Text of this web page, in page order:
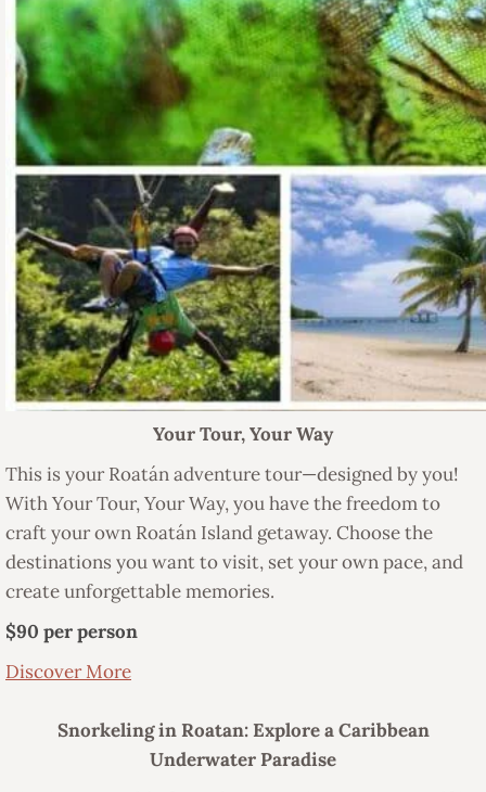
Your Tour, Your Way
This is your Roatán adventure tour—designed by you!
With Your Tour, Your Way, you have the freedom to
craft your own Roatán Island getaway. Choose the
destinations you want to visit, set your own pace, and
create unforgettable memories.
$90 per person
Discover More
Snorkeling in Roatan: Explore a Caribbean
Underwater Paradise